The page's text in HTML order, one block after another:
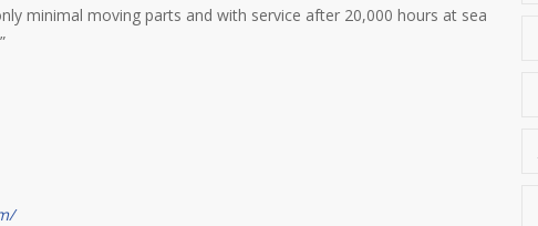
minimal moving parts and with service after 20,000 hours at sea